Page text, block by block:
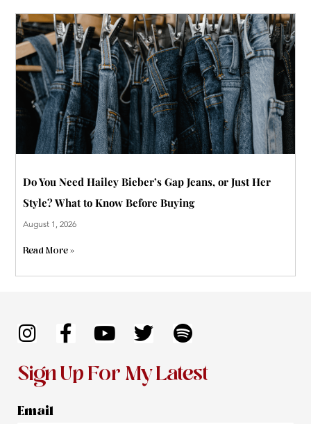
Do You Need Hailey Bieber’s Gap Jeans, or Just Her
Style? What to Know Before Buying
August 1, 2026
Read More »
I
s
a
F
a
c
e
Y
u
T
i
t
S
o
Sign Up For My Latest
Email